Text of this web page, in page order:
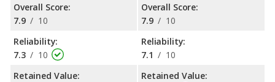
Overall Score:
7.9 / 10
Reliability:
7.3 / 10
Retained Value:
Overall Score:
7.9 / 10
Reliability:
7.1 / 10
Retained Value: